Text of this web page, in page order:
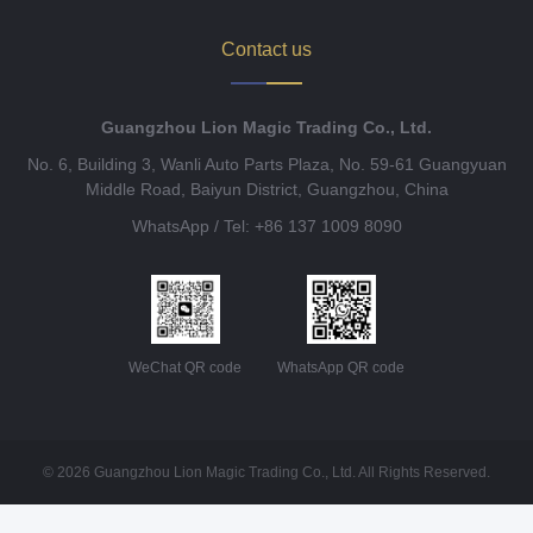
Contact us
Guangzhou Lion Magic Trading Co., Ltd.
No. 6, Building 3, Wanli Auto Parts Plaza, No. 59-61 Guangyuan
Middle Road, Baiyun District, Guangzhou, China
WhatsApp / Tel: +86 137 1009 8090
WeChat QR code WhatsApp QR code
© 2026 Guangzhou Lion Magic Trading Co., Ltd. All Rights Reserved.